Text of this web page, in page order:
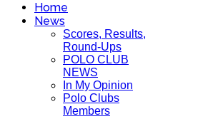
Home
News
Scores, Results,
Round-Ups
POLO CLUB
NEWS
In My Opinion
Polo Clubs
Members